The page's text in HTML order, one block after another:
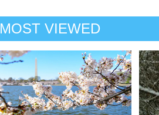
MOST VIEWED